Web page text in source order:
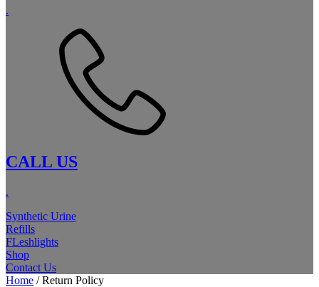
.
CALL US
.
Synthetic Urine
Refills
FLeshlights
Shop
Contact Us
Home / Return Policy